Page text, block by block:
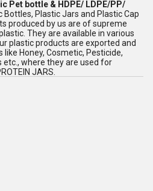
Pet bottle & HDPE/ LDPE/PP/
Bottles, Plastic Jars and Plastic Cap
produced by us are of supreme
They are available in various
plastic products are exported and
Honey, Cosmetic, Pesticide,
etc., where they are used for
JARS.